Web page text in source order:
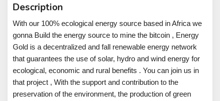
Description
With our 100% ecological energy source based in Africa we
gonna Build the energy source to mine the bitcoin , Energy
Gold is a decentralized and fall renewable energy network
that guarantees the use of solar, hydro and wind energy for
ecological, economic and rural benefits . You can join us in
that project , With the support and contribution to the
preservation of the environment, the production of green